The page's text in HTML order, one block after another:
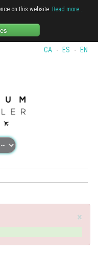
on this website. Read more...
CA - ES - EN
×